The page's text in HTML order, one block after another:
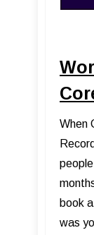
When
book
was